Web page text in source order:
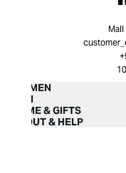
WOMEN
MEN
HOME & GIFTS
ABOUT & HELP